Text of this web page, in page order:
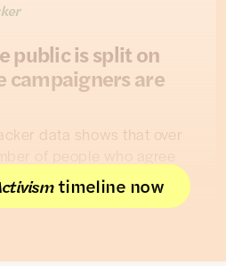
public is split on
are
data shows that over
on climate issues are
rest of the country’ has
timeline now